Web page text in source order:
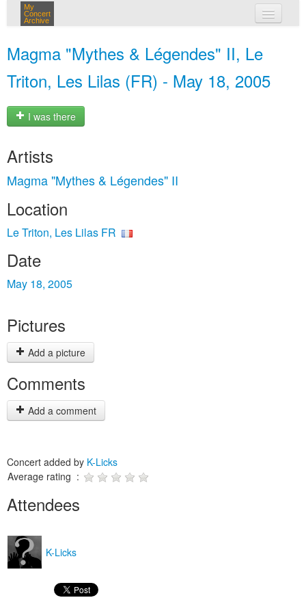
My
Concert
Archive
Magma "Mythes & Légendes" II, Le
Triton, Les Lilas (FR) - May 18, 2005
I was there
Artists
Magma "Mythes & Légendes" II
Location
Le Triton, Les Lilas FR
Date
May 18, 2005
Pictures
Add a picture
Comments
Add a comment
Concert added by K-Licks
Average rating :
Attendees
K-Licks